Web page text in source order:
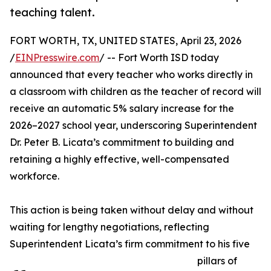
teaching talent.
FORT WORTH, TX, UNITED STATES, April 23, 2026
/EINPresswire.com/ -- Fort Worth ISD today
announced that every teacher who works directly in
a classroom with children as the teacher of record will
receive an automatic 5% salary increase for the
2026–2027 school year, underscoring Superintendent
Dr. Peter B. Licata’s commitment to building and
retaining a highly effective, well-compensated
workforce.
This action is being taken without delay and without
waiting for lengthy negotiations, reflecting
Superintendent Licata’s firm commitment to his five
pillars of